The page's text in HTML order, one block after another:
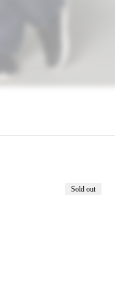
Sold out